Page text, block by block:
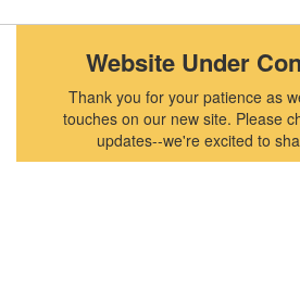
Website Under
Thank you for your patience as
touches on our new site. Please
updates--we're excited to